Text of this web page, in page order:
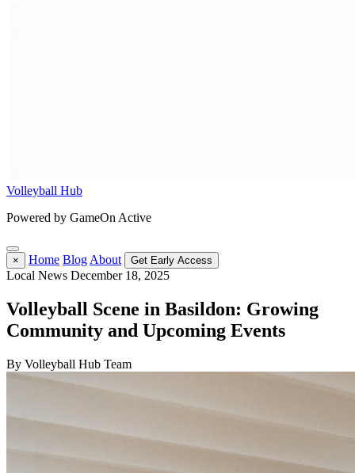
Volleyball Hub
Powered by GameOn Active
× Home Blog About Get Early Access
Local News December 18, 2025
Volleyball Scene in Basildon: Growing
Community and Upcoming Events
By Volleyball Hub Team